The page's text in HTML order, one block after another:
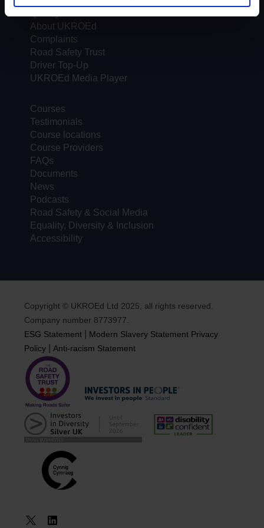
About UKROEd
Complaints
Road Safety Trust
Driver Top-Up
UKROEd Media Player
Courses
Testimonials
Course locations
Course Providers
FAQs
Documents
News
Podcasts
Road Safety & Social Media
Equality, Diversity & Inclusion
Accessibility
Copyright © UKROEd Ltd 2025, all rights reserved.
Company number 8773977.
ESG Statement
Modern Slavery Statement Privacy
Policy |Anti-racism Statement